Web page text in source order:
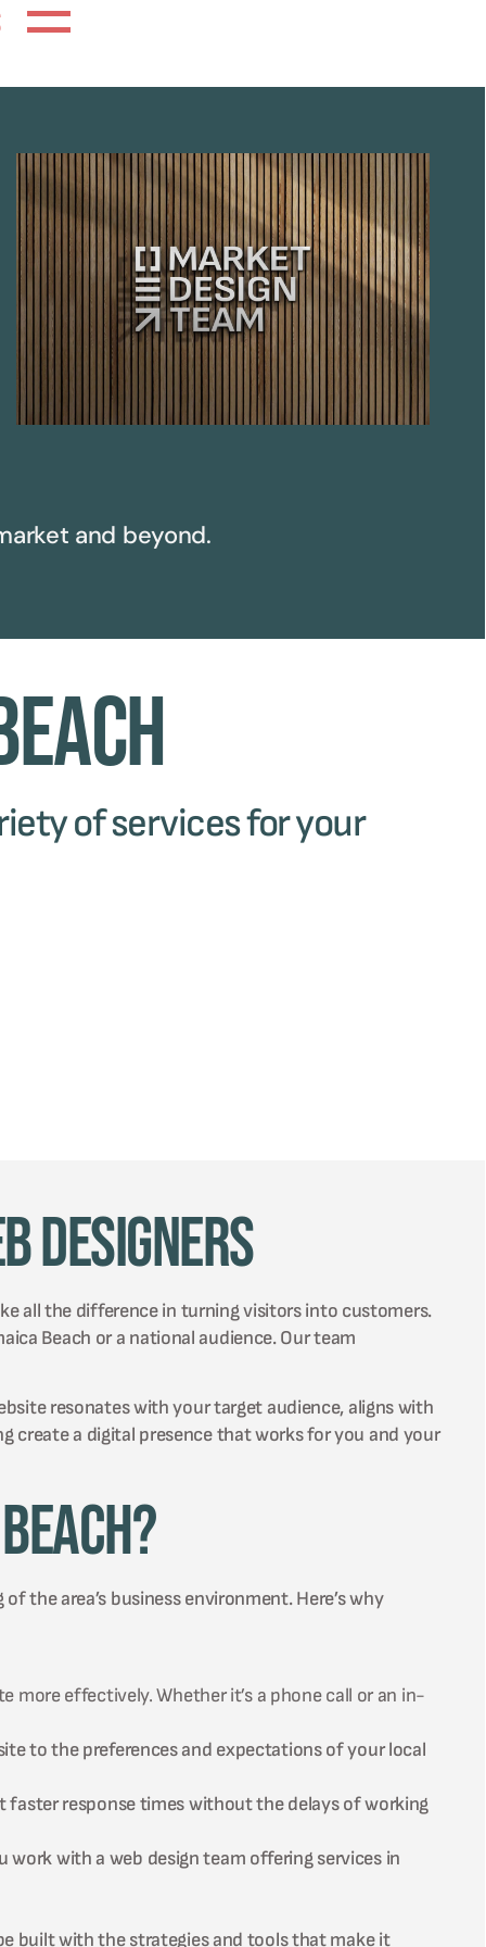
and beyond.
of services for your
Designers
all the difference in turning visitors into customers.
Beach or a national audience. Our team
resonates with your target audience, aligns with
create a digital presence that works for you and your
the area’s business environment. Here’s why
effectively. Whether it’s a phone call or an in-
to the preferences and expectations of your local
faster response times without the delays of working
with a web design team offering services in
built with the strategies and tools that make it